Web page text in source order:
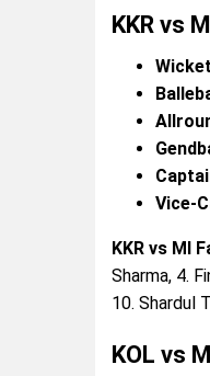
KKR vs
Vice-
KKR vs MI
Sharma, 4.
10. Shardul
KOL vs